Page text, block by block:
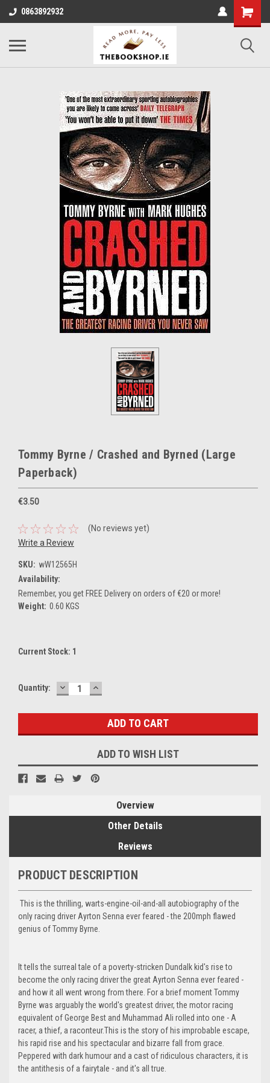
0863892932
Tommy Byrne / Crashed and Byrned (Large
Paperback)
€3.50
(No reviews yet)
Write a Review
SKU: wW12565H
Availability:
Remember, you get FREE Delivery on orders of €20 or more!
Weight: 0.60 KGS
Current Stock: 1
Quantity: DECREASE
QUANTITY:
INCREASE
QUANTITY:
ADD TO WISH LIST
Overview
Other Details
Reviews
PRODUCT DESCRIPTION
This is the thrilling, warts-engine-oil-and-all autobiography of the
only racing driver Ayrton Senna ever feared - the 200mph flawed
genius of Tommy Byrne.
It tells the surreal tale of a poverty-stricken Dundalk kid's rise to
become the only racing driver the great Ayrton Senna ever feared -
and how it all went wrong from there. For a brief moment Tommy
Byrne was arguably the world's greatest driver, the motor racing
equivalent of George Best and Muhammad Ali rolled into one - A
racer, a thief, a raconteur.This is the story of his improbable escape,
his rapid rise and his spectacular and bizarre fall from grace.
Peppered with dark humour and a cast of ridiculous characters, it is
the antithesis of a fairytale - and it's all true.